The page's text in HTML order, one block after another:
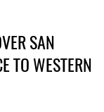
SAN
TO WESTERN